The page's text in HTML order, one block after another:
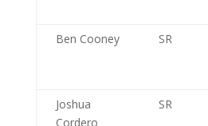
Ben Cooney
SR
Joshua
Cordero
SR